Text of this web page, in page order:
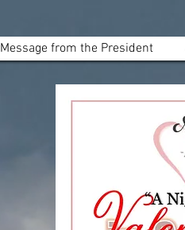
Message from the President